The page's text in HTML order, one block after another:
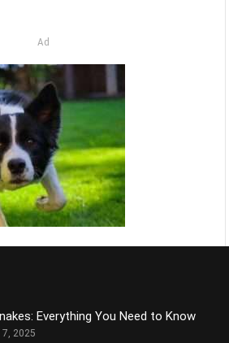
Ad
Everything You Need to Know
7, 2025